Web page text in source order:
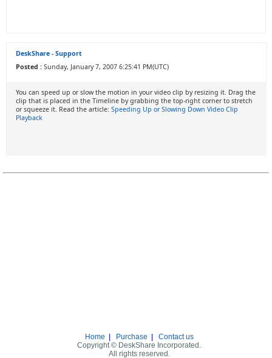
DeskShare - Support
Posted : Sunday, January 7, 2007 6:25:41 PM(UTC)
You can speed up or slow the motion in your video clip by resizing it. Drag the
clip that is placed in the Timeline by grabbing the top-right corner to stretch
or squeeze it. Read the article: Speeding Up or Slowing Down Video Clip
Playback
Home Purchase
Contact us
Copyright © DeskShare Incorporated.
All rights reserved.